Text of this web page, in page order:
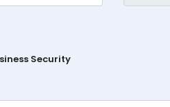
Security